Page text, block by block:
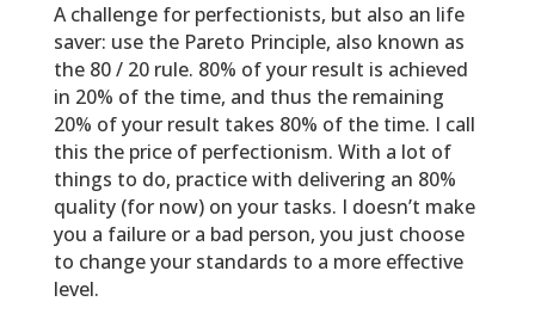
A challenge for perfectionists, but also an life
saver: use the Pareto Principle, also known as
the 80 / 20 rule. 80% of your result is achieved
in 20% of the time, and thus the remaining
20% of your result takes 80% of the time. I call
this the price of perfectionism. With a lot of
things to do, practice with delivering an 80%
quality (for now) on your tasks. I doesn’t make
you a failure or a bad person, you just choose
to change your standards to a more effective
level.